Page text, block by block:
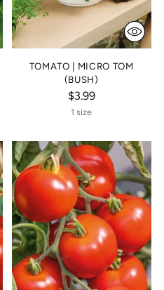
TOMATO | MICRO TOM
(BUSH)
$3.99
1 size